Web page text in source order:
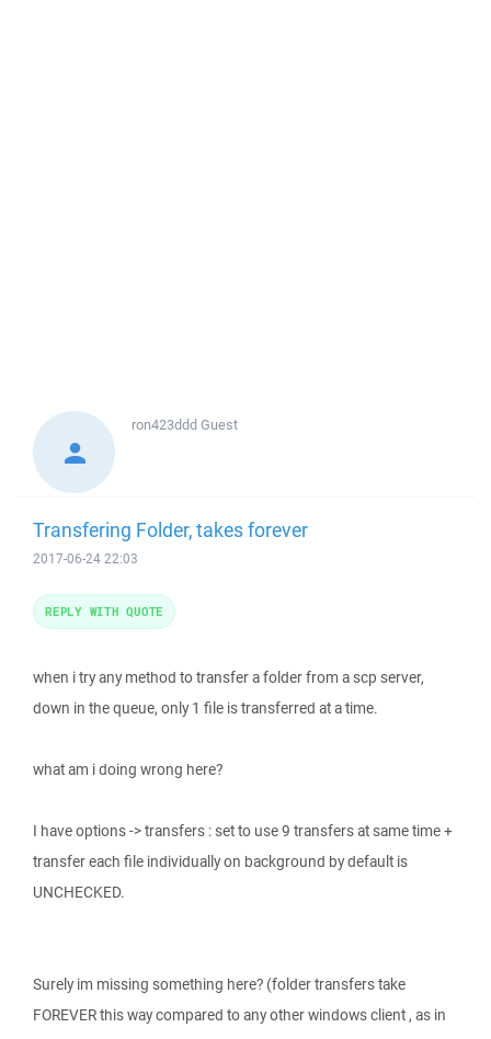
ron423dddGuest
Transfering Folder, takes forever
2017-06-24 22:03
when i try any method to transfer a folder from a scp server,
down in the queue, only 1 file is transferred at a time.
what am i doing wrong here?
I have options -> transfers : set to use 9 transfers at same time +
transfer each file individually on background by default is
UNCHECKED.
Surely im missing something here? (folder transfers take
FOREVER this way compared to any other windows client , as in
REPLY WITH QUOTE